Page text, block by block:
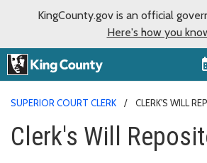
KingCounty.gov is an official
Here's how you
SUPERIOR COURT CLERK CLERK'S WILL
Clerk's Will